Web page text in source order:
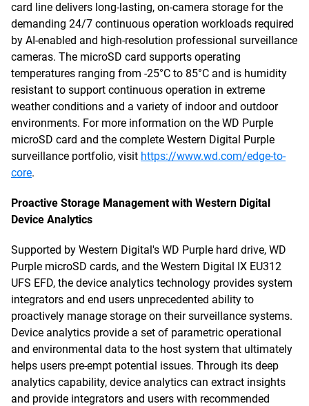
card line delivers long-lasting, on-camera storage for the
demanding 24/7 continuous operation workloads required
by AI-enabled and high-resolution professional surveillance
cameras. The microSD card supports operating
temperatures ranging from -25°C to 85°C and is humidity
resistant to support continuous operation in extreme
weather conditions and a variety of indoor and outdoor
environments. For more information on the WD Purple
microSD card and the complete Western Digital Purple
surveillance portfolio, visit https://www.wd.com/edge-to-
core.
Proactive Storage Management with Western Digital
Device Analytics
Supported by Western Digital's WD Purple hard drive, WD
Purple microSD cards, and the Western Digital IX EU312
UFS EFD, the device analytics technology provides system
integrators and end users unprecedented ability to
proactively manage storage on their surveillance systems.
Device analytics provide a set of parametric operational
and environmental data to the host system that ultimately
helps users pre-empt potential issues. Through its deep
analytics capability, device analytics can extract insights
and provide integrators and users with recommended